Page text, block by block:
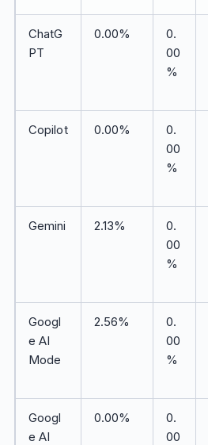
ChatG
PT
0.00%
0.
00
%
Copilot 0.00%
0.
00
%
Gemini 2.13%
0.
00
%
Googl
e AI
Mode
2.56%
0.
00
%
Googl
e AI
0.00%
0.
00